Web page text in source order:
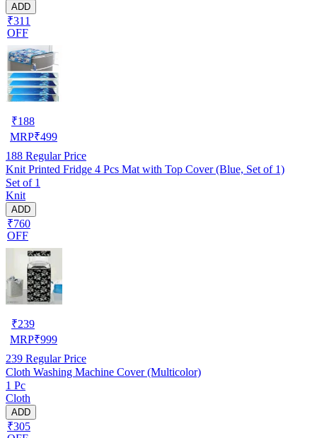
ADD
₹311
OFF
₹188
MRP₹499
188 Regular Price
Knit Printed Fridge 4 Pcs Mat with Top Cover (Blue, Set of 1)
Set of 1
Knit
ADD
₹760
OFF
₹239
MRP₹999
239 Regular Price
Cloth Washing Machine Cover (Multicolor)
1 Pc
Cloth
ADD
₹305